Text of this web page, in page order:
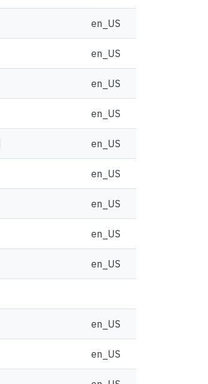
en_US
en_US
en_US
en_US
en_US
en_US
en_US
en_US
en_US
en_US
en_US